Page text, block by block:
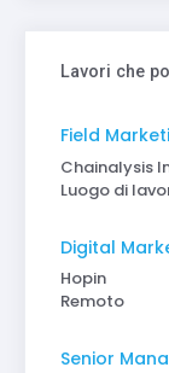
Lavori che
Field
Chainalysis
Luogo di
Digital
Hopin
Remoto
Senior